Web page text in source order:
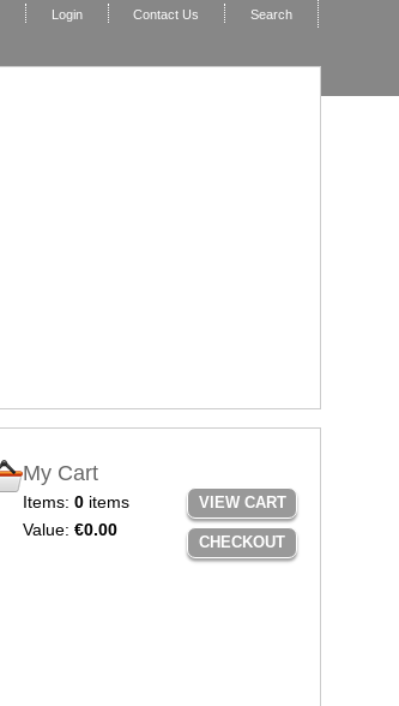
Login Contact Us Search
My Cart
Items: 0items
Value: €0.00
VIEW CART
CHECKOUT